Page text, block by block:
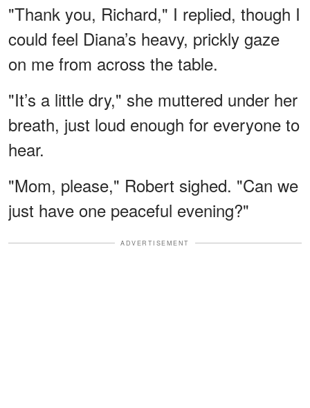
"Thank you, Richard," I replied, though I
could feel Diana’s heavy, prickly gaze
on me from across the table.
"It’s a little dry," she muttered under her
breath, just loud enough for everyone to
hear.
"Mom, please," Robert sighed. "Can we
just have one peaceful evening?"
ADVERTISEMENT